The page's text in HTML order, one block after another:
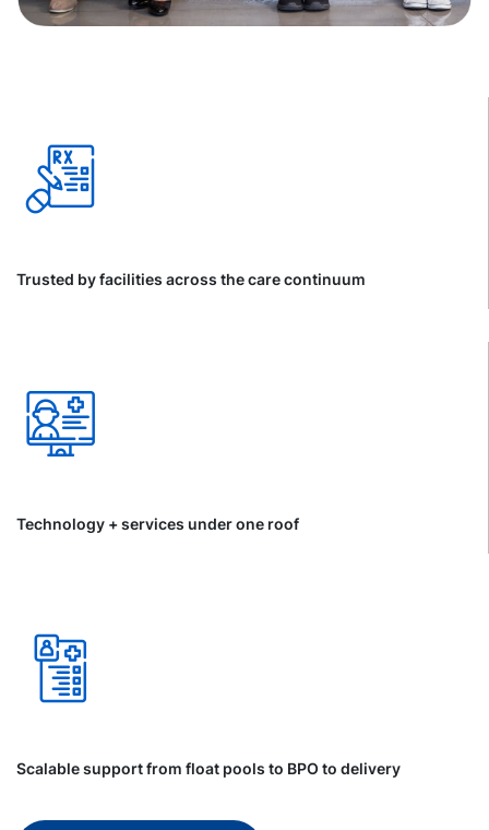
Trusted by facilities across the care continuum
Technology + services under one roof
Scalable support from float pools to BPO to delivery